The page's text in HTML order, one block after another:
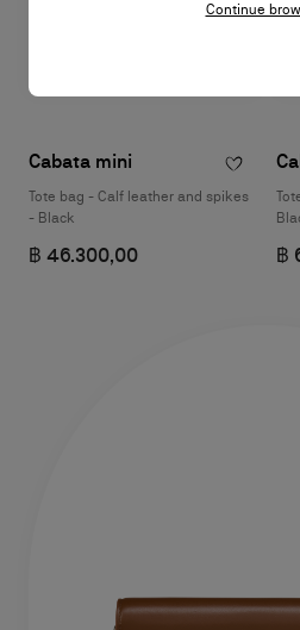
Cabata mini
Tote bag - Calf leather and spikes
- Black
฿ 46.300,00 ฿
Continue